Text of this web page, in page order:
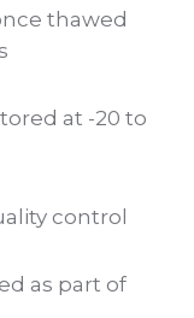
thawed
at -20 to
control
as part of